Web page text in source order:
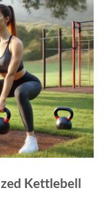
Kettlebell